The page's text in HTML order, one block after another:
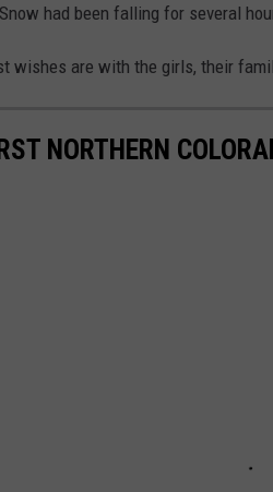
had been falling for several
wishes are with the girls, their
NORTHERN